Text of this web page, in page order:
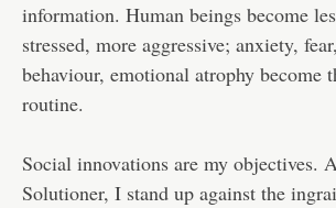
information. Human beings become
stressed, more aggressive; anxiety,
behaviour, emotional atrophy become
routine.
Social innovations are my objectives.
Solutioner, I stand up against the